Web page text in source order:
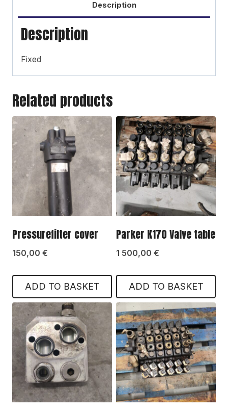
Description
Description
Fixed
Related products
Pressurefilter cover
150,00 €
ADD TO BASKET
Parker K170 Valve table
1 500,00 €
ADD TO BASKET